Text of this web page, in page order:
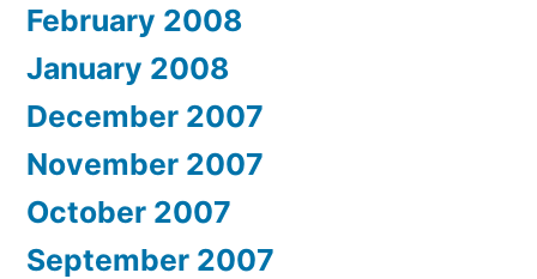
February 2008
January 2008
December 2007
November 2007
October 2007
September 2007